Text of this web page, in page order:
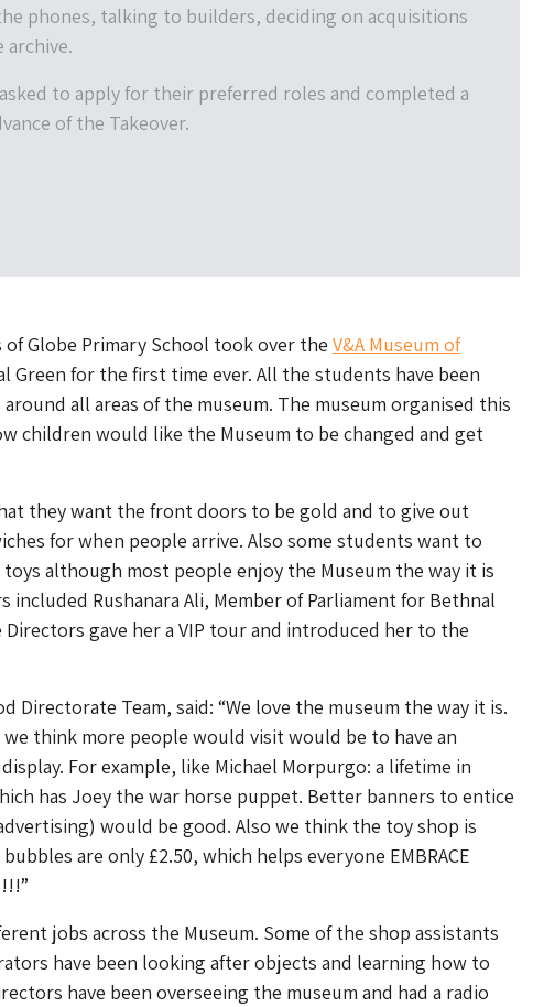
phones, talking to builders, deciding on acquisitions
archive.
to apply for their preferred roles and completed a
of the Takeover.
Globe Primary School took over the V&A Museum of
Green for the first time ever. All the students have been
all areas of the museum. The museum organised this
children would like the Museum to be changed and get
they want the front doors to be gold and to give out
for when people arrive. Also some students want to
toys although most people enjoy the Museum the way it is
included Rushanara Ali, Member of Parliament for Bethnal
Directors gave her a VIP tour and introduced her to the
Directorate Team, said: “We love the museum the way it is.
think more people would visit would be to have an
For example, like Michael Morpurgo: a lifetime in
has Joey the war horse puppet. Better banners to entice
would be good. Also we think the toy shop is
are only £2.50, which helps everyone EMBRACE
jobs across the Museum. Some of the shop assistants
have been looking after objects and learning how to
have been overseeing the museum and had a radio